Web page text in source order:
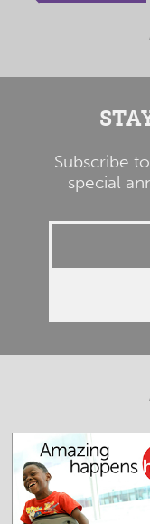
Subscribe
special